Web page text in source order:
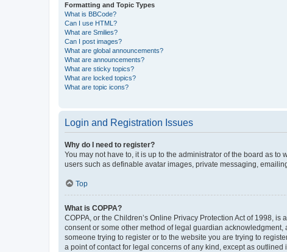
Formatting and Topic Types
What is BBCode?
Can I use HTML?
What are Smilies?
Can I post images?
What are global announcements?
What are announcements?
What are sticky topics?
What are locked topics?
What are topic icons?
Login and Registration Issues
Why do I need to register?
You may not have to, it is up to the administrator of the board as
users such as definable avatar images, private messaging,
Top
What is COPPA?
COPPA, or the Children’s Online Privacy Protection Act of 1998,
consent or some other method of legal guardian
someone trying to register or to the website you are trying to
a point of contact for legal concerns of any kind, except as